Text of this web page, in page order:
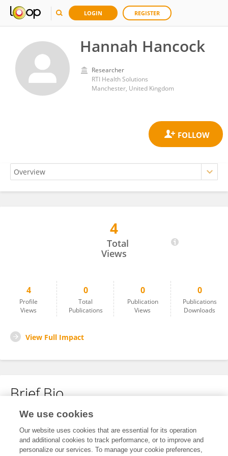
LOGIN REGISTER
Hannah Hancock
Researcher
RTI Health Solutions
Manchester, United Kingdom
4
Total
Views
4
Profile
Views
0
Total
Publications
0
Publication
Views
0
Publications
Downloads
View Full Impact
Brief Bio
No content to display.
We use cookies
Our website uses cookies that are essential for its operation
and additional cookies to track performance, or to improve and
personalize our services. To manage your cookie preferences,